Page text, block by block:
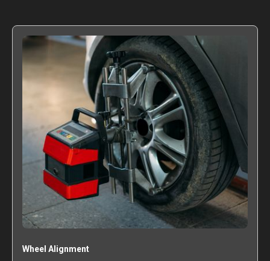
Wheel Alignment